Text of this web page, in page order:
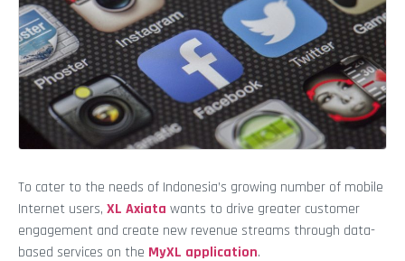
To cater to the needs of Indonesia’s growing number of mobile
Internet users, XL Axiata wants to drive greater customer
engagement and create new revenue streams through data-
based services on the MyXL application.